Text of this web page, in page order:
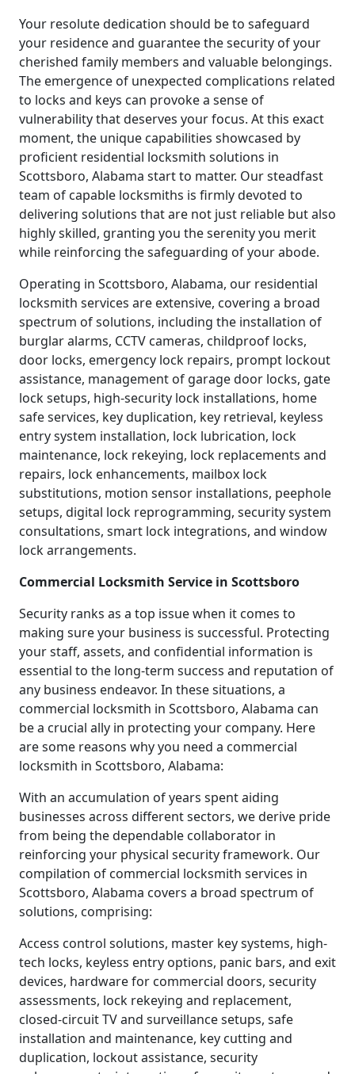
Your resolute dedication should be to safeguard
your residence and guarantee the security of your
cherished family members and valuable belongings.
The emergence of unexpected complications related
to locks and keys can provoke a sense of
vulnerability that deserves your focus. At this exact
moment, the unique capabilities showcased by
proficient residential locksmith solutions in
Scottsboro, Alabama start to matter. Our steadfast
team of capable locksmiths is firmly devoted to
delivering solutions that are not just reliable but also
highly skilled, granting you the serenity you merit
while reinforcing the safeguarding of your abode.
Operating in Scottsboro, Alabama, our residential
locksmith services are extensive, covering a broad
spectrum of solutions, including the installation of
burglar alarms, CCTV cameras, childproof locks,
door locks, emergency lock repairs, prompt lockout
assistance, management of garage door locks, gate
lock setups, high-security lock installations, home
safe services, key duplication, key retrieval, keyless
entry system installation, lock lubrication, lock
maintenance, lock rekeying, lock replacements and
repairs, lock enhancements, mailbox lock
substitutions, motion sensor installations, peephole
setups, digital lock reprogramming, security system
consultations, smart lock integrations, and window
lock arrangements.
Commercial Locksmith Service in Scottsboro
Security ranks as a top issue when it comes to
making sure your business is successful. Protecting
your staff, assets, and confidential information is
essential to the long-term success and reputation of
any business endeavor. In these situations, a
commercial locksmith in Scottsboro, Alabama can
be a crucial ally in protecting your company. Here
are some reasons why you need a commercial
locksmith in Scottsboro, Alabama:
With an accumulation of years spent aiding
businesses across different sectors, we derive pride
from being the dependable collaborator in
reinforcing your physical security framework. Our
compilation of commercial locksmith services in
Scottsboro, Alabama covers a broad spectrum of
solutions, comprising:
Access control solutions, master key systems, high-
tech locks, keyless entry options, panic bars, and exit
devices, hardware for commercial doors, security
assessments, lock rekeying and replacement,
closed-circuit TV and surveillance setups, safe
installation and maintenance, key cutting and
duplication, lockout assistance, security